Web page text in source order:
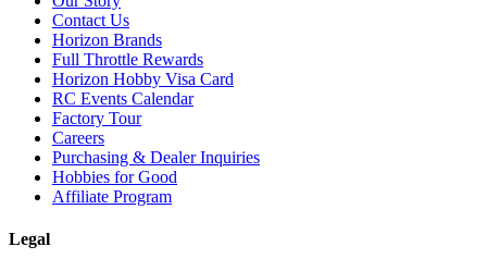
Contact Us
Horizon Brands
Full Throttle Rewards
Horizon Hobby Visa Card
RC Events Calendar
Factory Tour
Careers
Purchasing & Dealer Inquiries
Hobbies for Good
Affiliate Program
Legal